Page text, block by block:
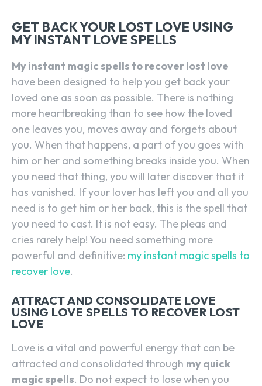
GET BACK YOUR LOST LOVE USING
MY INSTANT LOVE SPELLS
My instant magic spells to recover lost love
have been designed to help you get back your
loved one as soon as possible. There is nothing
more heartbreaking than to see how the loved
one leaves you, moves away and forgets about
you. When that happens, a part of you goes with
him or her and something breaks inside you. When
you need that thing, you will later discover that it
has vanished. If your lover has left you and all you
need is to get him or her back, this is the spell that
you need to cast. It is not easy. The pleas and
cries rarely help! You need something more
powerful and definitive: my instant magic spells to
recover love.
ATTRACT AND CONSOLIDATE LOVE
USING LOVE SPELLS TO RECOVER LOST
LOVE
Love is a vital and powerful energy that can be
attracted and consolidated through my quick
magic spells. Do not expect to lose when you